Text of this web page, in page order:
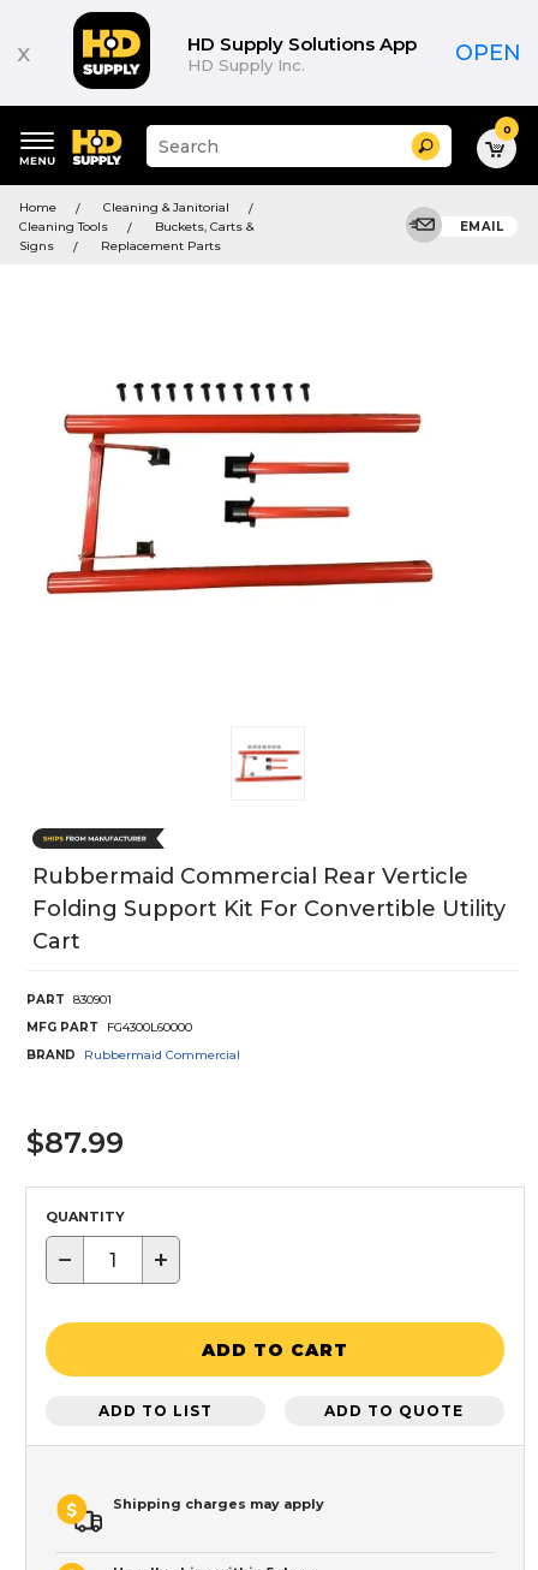
x HD Supply Solutions App
HD Supply Inc. OPEN
keywords
menu
Suggested
site
and
search
history
Search 0
Home
Cleaning & Janitorial
Cleaning Tools
Buckets, Carts &
Signs
Replacement Parts
EMAIL
Rubbermaid Commercial Rear Verticle
Folding Support Kit For Convertible Utility
Cart
PART
830901
MFG PART
FG4300L60000
BRAND
Rubbermaid Commercial
$87.99
QUANTITY
− +
ADD TO CART
ADD TO LIST ADD TO QUOTE
Shipping charges may apply